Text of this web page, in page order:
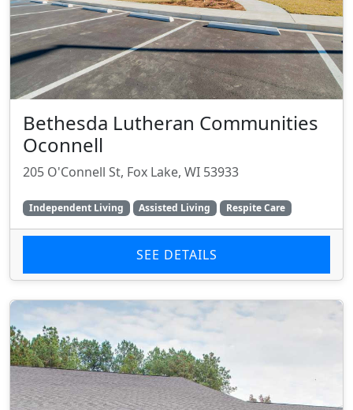
Bethesda Lutheran Communities
Oconnell
205 O'Connell St, Fox Lake, WI 53933
Independent Living Assisted Living Respite Care
SEE DETAILS